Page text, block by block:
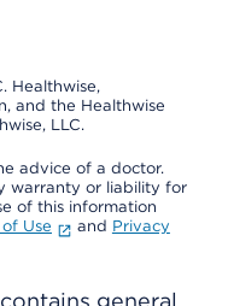
Healthwise,
and the Healthwise
LLC.
advice of a doctor.
warranty or liability for
of this information
of Use and Privacy
general